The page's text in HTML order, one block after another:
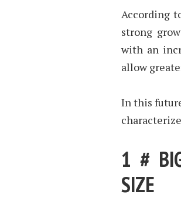
According
strong
with an
allow
In this
1 #
SIZE